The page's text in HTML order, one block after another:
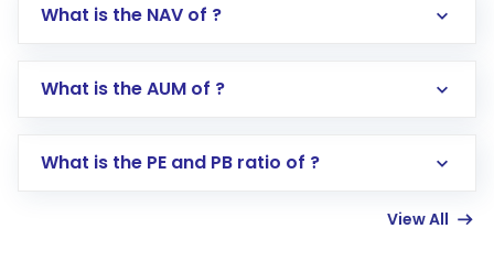
Log in to your Motilal Oswal account via the
Go to the
Mutual Funds
Search for in the search bar
Lumpsum or SIP
What is the NAV of ?
What is the AUM of ?
What is the PE and PB ratio of ?
View All